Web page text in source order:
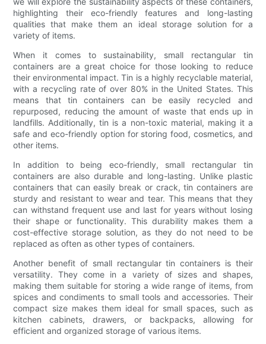
highlighting their eco-friendly features and long-lasting
qualities that make them an ideal storage solution for a
variety of items.
When it comes to sustainability, small rectangular tin
containers are a great choice for those looking to reduce
their environmental impact. Tin is a highly recyclable material,
with a recycling rate of over 80% in the United States. This
means that tin containers can be easily recycled and
repurposed, reducing the amount of waste that ends up in
landfills. Additionally, tin is a non-toxic material, making it a
safe and eco-friendly option for storing food, cosmetics, and
other items.
In addition to being eco-friendly, small rectangular tin
containers are also durable and long-lasting. Unlike plastic
containers that can easily break or crack, tin containers are
sturdy and resistant to wear and tear. This means that they
can withstand frequent use and last for years without losing
their shape or functionality. This durability makes them a
cost-effective storage solution, as they do not need to be
replaced as often as other types of containers.
Another benefit of small rectangular tin containers is their
versatility. They come in a variety of sizes and shapes,
making them suitable for storing a wide range of items, from
spices and condiments to small tools and accessories. Their
compact size makes them ideal for small spaces, such as
kitchen cabinets, drawers, or backpacks, allowing for
efficient and organized storage of various items.